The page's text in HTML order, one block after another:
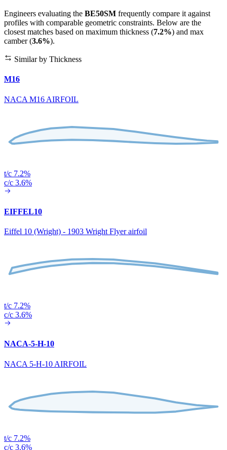
Engineers evaluating the BE50SM frequently compare it against
profiles with comparable geometric constraints. Below are the
closest matches based on maximum thickness (7.2%) and max
camber (3.6%).
Similar by Thickness
M16
NACA M16 AIRFOIL
t/c 7.2%
c/c 3.6%
EIFFEL10
Eiffel 10 (Wright) - 1903 Wright Flyer airfoil
t/c 7.2%
c/c 3.6%
NACA-5-H-10
NACA 5-H-10 AIRFOIL
t/c 7.2%
c/c 3.6%